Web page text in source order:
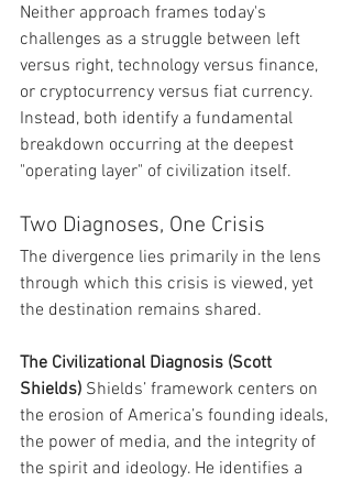
Neither approach frames today's
challenges as a struggle between left
versus right, technology versus finance,
or cryptocurrency versus fiat currency.
Instead, both identify a fundamental
breakdown occurring at the deepest
"operating layer" of civilization itself.
Two Diagnoses, One Crisis
The divergence lies primarily in the lens
through which this crisis is viewed, yet
the destination remains shared.
The Civilizational Diagnosis (Scott
Shields) Shields’ framework centers on
the erosion of America’s founding ideals,
the power of media, and the integrity of
the spirit and ideology. He identifies a